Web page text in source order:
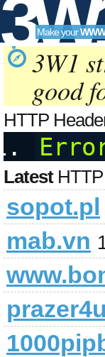
Make yourWWW
3W1
good
HTTP
LatestHTTP
sopot.pl
mab.vn